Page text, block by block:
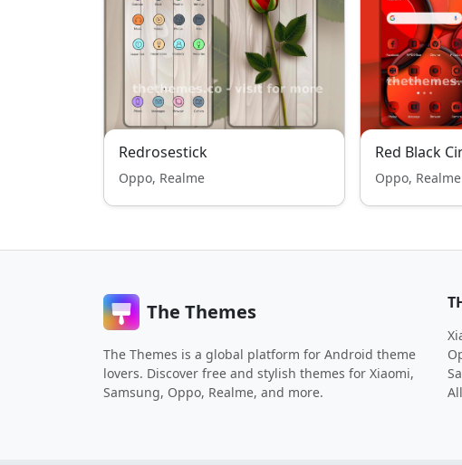
Redrosestick
Oppo, Realme
Red Black
Oppo, Realme
The Themes
The Themes is a global platform for Android theme
lovers. Discover free and stylish themes for Xiaomi,
Samsung, Oppo, Realme, and more.